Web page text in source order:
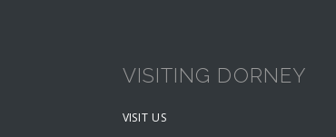
VISITING DORNEY
VISIT US